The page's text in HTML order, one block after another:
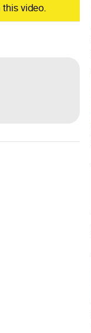
this video.